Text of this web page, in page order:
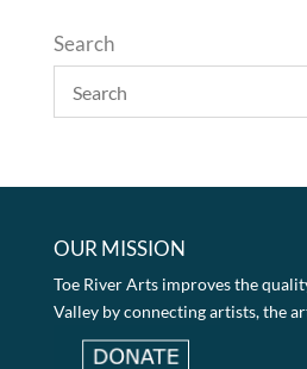
Search
OUR MISSION
Toe River Arts improves the
Valley by connecting artists, the